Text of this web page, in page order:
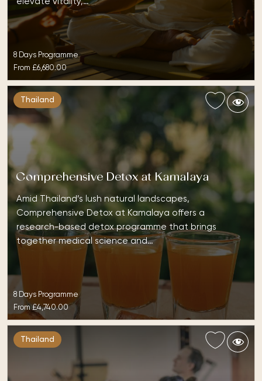
8 Days Programme
From £6,680.00
Thailand
Comprehensive Detox at Kamalaya
Amid Thailand’s lush natural landscapes,
Comprehensive Detox at Kamalaya offers a
research-based detox programme that brings
together medical science and…
8 Days Programme
From£4,740.00
Thailand